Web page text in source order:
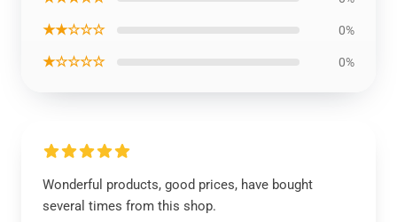
★★☆☆☆ 0%
★☆☆☆☆ 0%
Wonderful products, good prices, have bought
several times from this shop.